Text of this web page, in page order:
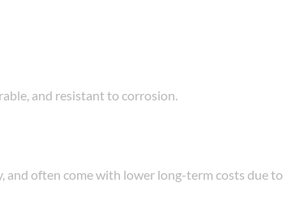
and resistant to corrosion.
and often come with lower long-term costs due to